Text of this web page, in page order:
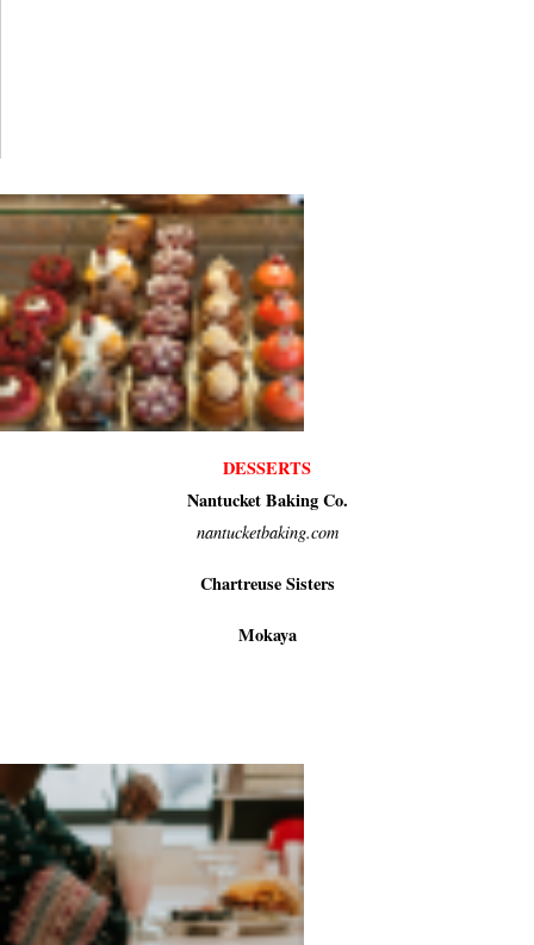
DESSERTS
Nantucket Baking Co.
nantucketbaking.com
Chartreuse Sisters
Mokaya